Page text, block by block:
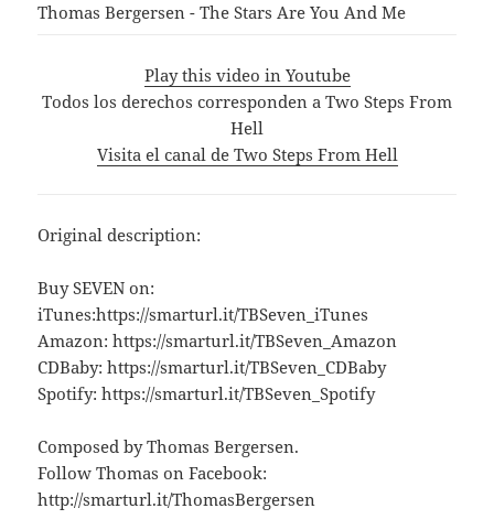
Thomas Bergersen - The Stars Are You And Me
Play this video in Youtube
Todos los derechos corresponden a Two Steps From
Hell
Visita el canal de Two Steps From Hell
Original description:
Buy SEVEN on:
iTunes:https://smarturl.it/TBSeven_iTunes
Amazon: https://smarturl.it/TBSeven_Amazon
CDBaby: https://smarturl.it/TBSeven_CDBaby
Spotify: https://smarturl.it/TBSeven_Spotify
Composed by Thomas Bergersen.
Follow Thomas on Facebook:
http://smarturl.it/ThomasBergersen